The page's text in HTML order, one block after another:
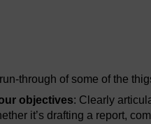
run-through of some of the
objectives: Clearly
it’s drafting a report,